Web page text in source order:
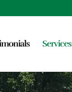
Services